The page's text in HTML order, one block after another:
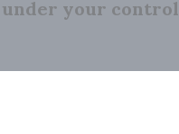
under your